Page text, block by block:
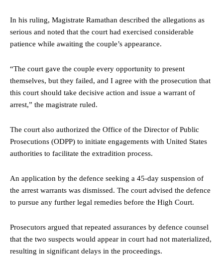
In his ruling, Magistrate Ramathan described the allegations as
serious and noted that the court had exercised considerable
patience while awaiting the couple’s appearance.
“The court gave the couple every opportunity to present
themselves, but they failed, and I agree with the prosecution that
this court should take decisive action and issue a warrant of
arrest,” the magistrate ruled.
The court also authorized the Office of the Director of Public
Prosecutions (ODPP) to initiate engagements with United States
authorities to facilitate the extradition process.
An application by the defence seeking a 45-day suspension of
the arrest warrants was dismissed. The court advised the defence
to pursue any further legal remedies before the High Court.
Prosecutors argued that repeated assurances by defence counsel
that the two suspects would appear in court had not materialized,
resulting in significant delays in the proceedings.